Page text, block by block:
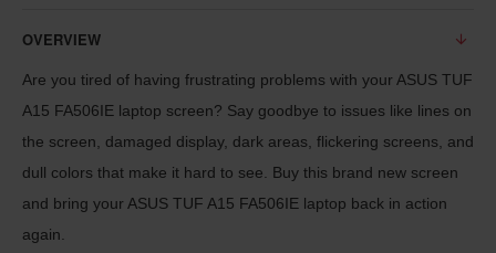
OVERVIEW
Are you tired of having frustrating problems with your ASUS TUF
A15 FA506IE laptop screen? Say goodbye to issues like lines on
the screen, damaged display, dark areas, flickering screens, and
dull colors that make it hard to see. Buy this brand new screen
and bring your ASUS TUF A15 FA506IE laptop back in action
again.